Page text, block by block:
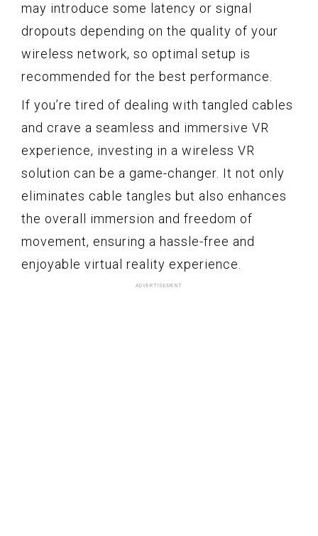
may introduce some latency or signal
dropouts depending on the quality of your
wireless network, so optimal setup is
recommended for the best performance.
If you’re tired of dealing with tangled cables
and crave a seamless and immersive VR
experience, investing in a wireless VR
solution can be a game-changer. It not only
eliminates cable tangles but also enhances
the overall immersion and freedom of
movement, ensuring a hassle-free and
enjoyable virtual reality experience.